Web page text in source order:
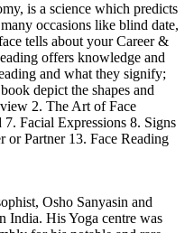
is a science which predicts
occasions like blind date,
tells about your Career &
offers knowledge and
and what they signify;
depict the shapes and
2. The Art of Face
Facial Expressions 8. Signs
Partner 13. Face Reading
Osho Sanyasin and
India. His Yoga centre was